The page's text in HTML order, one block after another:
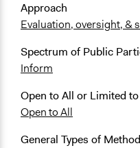
Approach
Evaluation, oversight, &
Spectrum of Public
Inform
Open to All or Limited
Open to All
General Types of